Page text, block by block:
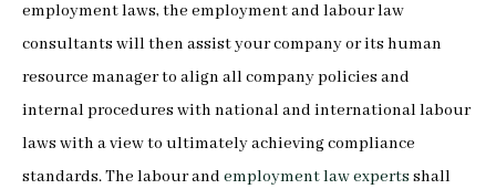
employment laws, the employment and labour law
consultants will then assist your company or its human
resource manager to align all company policies and
internal procedures with national and international labour
laws with a view to ultimately achieving compliance
standards. The labour and employment law experts shall